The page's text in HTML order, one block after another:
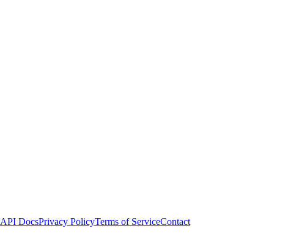
API DocsPrivacy PolicyTerms of ServiceContact